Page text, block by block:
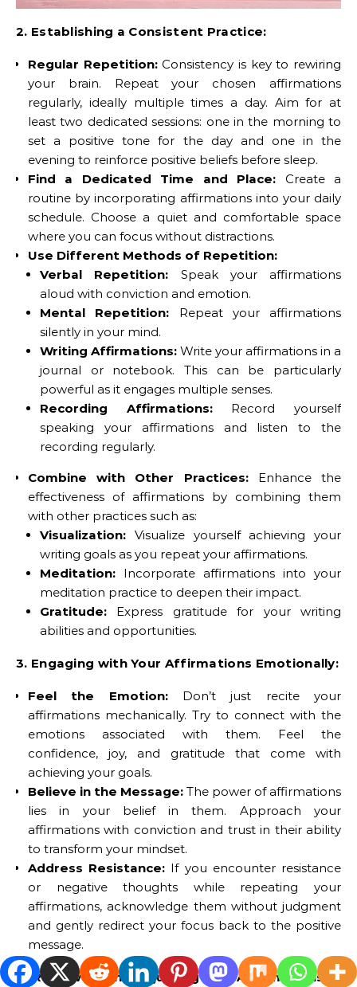
2. Establishing a Consistent Practice:
Regular Repetition:Consistency is key to rewiring
your brain. Repeat your chosen affirmations
regularly, ideally multiple times a day. Aim for at
least two dedicated sessions: one in the morning to
set a positive tone for the day and one in the
evening to reinforce positive beliefs before sleep.
Find a Dedicated Time and Place: Create a
routine by incorporating affirmations into your daily
schedule. Choose a quiet and comfortable space
where you can focus without distractions.
Use Different Methods of Repetition:
Verbal Repetition: Speak your affirmations
aloud with conviction and emotion.
Mental Repetition: Repeat your affirmations
silently in your mind.
Writing Affirmations: Write your affirmations in a
journal or notebook. This can be particularly
powerful as it engages multiple senses.
Recording Affirmations:Record yourself
speaking your affirmations and listen to the
recording regularly.
Combine with Other Practices:Enhance the
effectiveness of affirmations by combining them
with other practices such as:
Visualization: Visualize yourself achieving your
writing goals as you repeat your affirmations.
Meditation: Incorporate affirmations into your
meditation practice to deepen their impact.
Gratitude: Express gratitude for your writing
abilities and opportunities.
3. Engaging with Your Affirmations Emotionally:
Feel the Emotion:Don’t just recite your
affirmations mechanically. Try to connect with the
emotions associated with them. Feel the
confidence, joy, and gratitude that come with
achieving your goals.
Believe in the Message: The power of affirmations
lies in your belief in them. Approach your
affirmations with conviction and trust in their ability
to transform your mindset.
Address Resistance: If you encounter resistance
or negative thoughts while repeating your
affirmations, acknowledge them without judgment
and gently redirect your focus back to the positive
message.
4. Reviewing and Adjusting Your Affirmations: